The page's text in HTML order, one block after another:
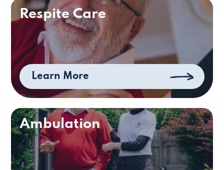
Respite Care
Learn More
Ambulation